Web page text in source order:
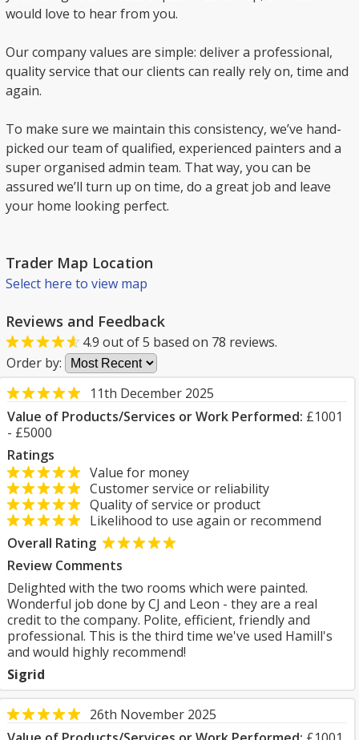
would love to hear from you.
Our company values are simple: deliver a professional,
quality service that our clients can really rely on, time and
again.
To make sure we maintain this consistency, we’ve hand-
picked our team of qualified, experienced painters and a
super organised admin team. That way, you can be
assured we’ll turn up on time, do a great job and leave
your home looking perfect.
Trader Map Location
Select here to view map
Reviews and Feedback
4.9 out of5 based on 78 reviews.
Order by:
11th December 2025
Value of Products/Services or Work Performed: £1001
- £5000
Ratings
Value for money
Customer service or reliability
Quality of service or product
Likelihood to use again or recommend
Overall Rating
Review Comments
Delighted with the two rooms which were painted.
Wonderful job done by CJ and Leon - they are a real
credit to the company. Polite, efficient, friendly and
professional. This is the third time we've used Hamill's
and would highly recommend!
Sigrid
26th November 2025